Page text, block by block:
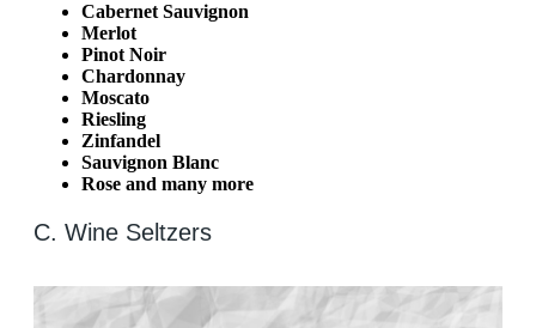
Cabernet Sauvignon
Merlot
Pinot Noir
Chardonnay
Moscato
Riesling
Zinfandel
Sauvignon Blanc
Rose and many more
C. Wine Seltzers